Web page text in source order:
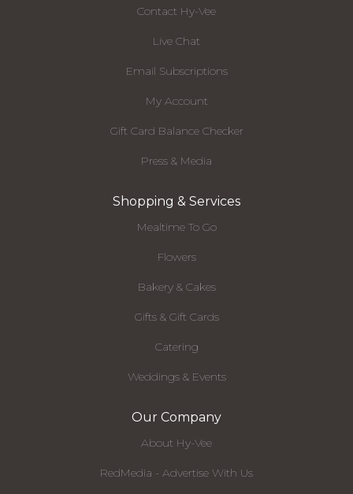
Contact Hy-Vee
Live Chat
Email Subscriptions
My Account
Gift Card Balance Checker
Press & Media
Shopping & Services
Mealtime To Go
Flowers
Bakery & Cakes
Gifts & Gift Cards
Catering
Weddings & Events
Our Company
About Hy-Vee
RedMedia - Advertise With Us